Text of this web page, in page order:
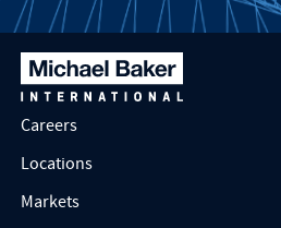
Careers
Locations
Markets